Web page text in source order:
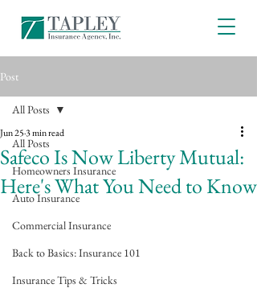
Post
All Posts
Homeowners Insurance
Auto Insurance
Commercial Insurance
Back to Basics: Insurance 101
Insurance Tips & Tricks
All Posts
Safeco Is Now Liberty Mutual:
Here's What You Need to Know
Jun 253 min read